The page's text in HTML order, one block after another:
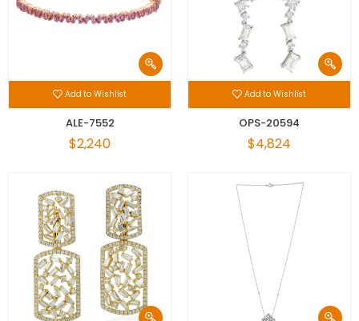
Add to Wishlist
ALE-7552
$2,240
Add to Wishlist
OPS-20594
$4,824